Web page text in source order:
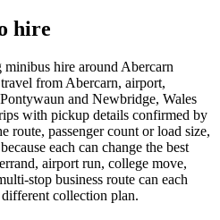
hire
hire around Abercarn
from Abercarn, airport,
and Newbridge, Wales
with pickup details confirmed by
route, passenger count or load size,
each can change the best
airport run, college move,
stop business route can each
collection plan.